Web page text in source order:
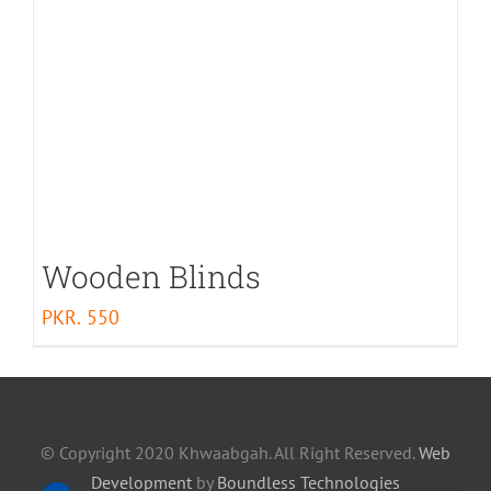
Wooden Blinds
PKR. 550
© Copyright 2020 Khwaabgah. All Right Reserved.Web
Development by Boundless Technologies